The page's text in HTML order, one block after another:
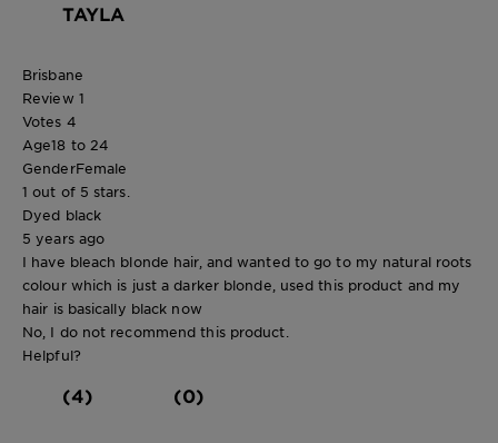
TAYLA
Brisbane
Review 1
Votes 4
Age18 to 24
GenderFemale
1 out of 5 stars.
Dyed black
5 years ago
I have bleach blonde hair, and wanted to go to my natural roots
colour which is just a darker blonde, used this product and my
hair is basically black now
No, I do not recommend this product.
Helpful?
(4) (0)